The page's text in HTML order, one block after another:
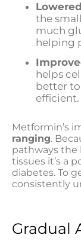
the
much
helping
helps
better
efficient.
Metformin’s
ranging.
pathways the
tissues it’s a
diabetes. To
consistently
Gradual